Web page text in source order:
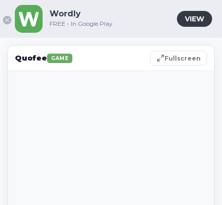
Quofee GAME Fullscreen
Wordly
FREE - In Google Play
VIEW